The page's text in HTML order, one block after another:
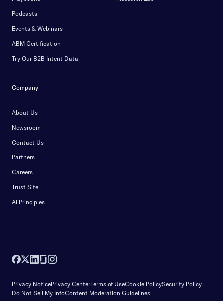
Podcasts
Events & Webinars
ABM Certification
Try Our B2B Intent Data
Company
About Us
Newsroom
Contact Us
Partners
Careers
Trust Site
AI Principles
Privacy NoticePrivacy CenterTerms of UseCookie PolicySecurity Policy
Do Not Sell My InfoContent Moderation Guidelines